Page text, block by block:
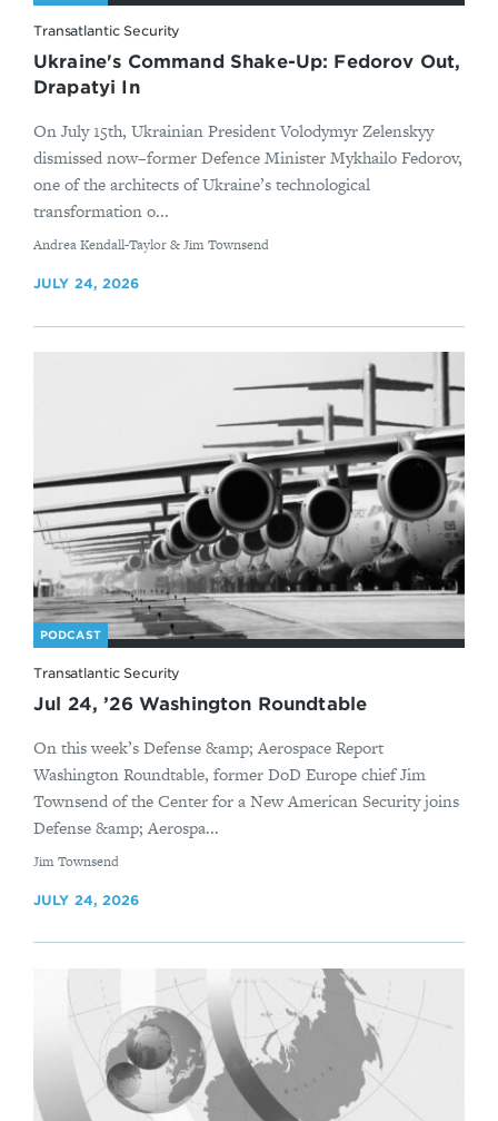
Transatlantic Security
Ukraine's Command Shake-Up: Fedorov Out,
Drapatyi In
On July 15th, Ukrainian President Volodymyr Zelenskyy
dismissed now–former Defence Minister Mykhailo Fedorov,
one of the architects of Ukraine’s technological
transformation o...
By
Andrea Kendall-Taylor & Jim Townsend
JULY 24, 2026
PODCAST
Transatlantic Security
Jul 24, ’26 Washington Roundtable
On this week’s Defense &amp; Aerospace Report
Washington Roundtable, former DoD Europe chief Jim
Townsend of the Center for a New American Security joins
Defense &amp; Aerospa...
By
Jim Townsend
JULY 24, 2026